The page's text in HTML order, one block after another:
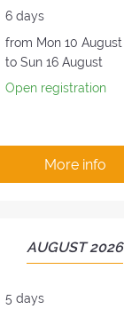
THE
Duration
of
the
6 days
Date
of
the
from Mon 10 August
to Sun 16 August
Open registration
More info
PERIOD
THE
AUGUST 2026
Duration
5 days